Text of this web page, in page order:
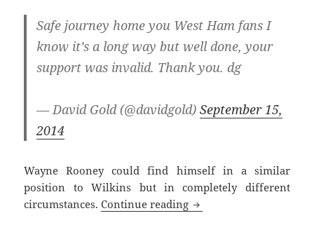
Safe journey home you West Ham fans I
know it’s a long way but well done, your
support was invalid. Thank you. dg
— David Gold (@davidgold)September 15,
2014
Wayne Rooney could find himself in a similar
position to Wilkins but in completely different
circumstances.Continue reading Took One For The